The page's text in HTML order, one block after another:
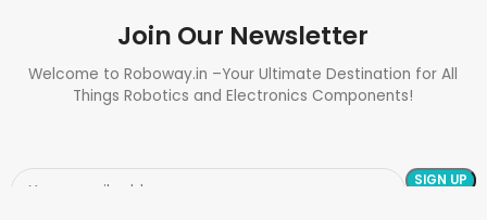
Join Our Newsletter
Welcome to Roboway.in –Your Ultimate Destination for All
Things Robotics and Electronics Components!